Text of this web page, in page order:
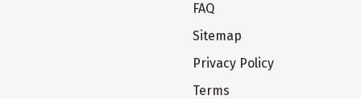
FAQ
Sitemap
Privacy Policy
Terms